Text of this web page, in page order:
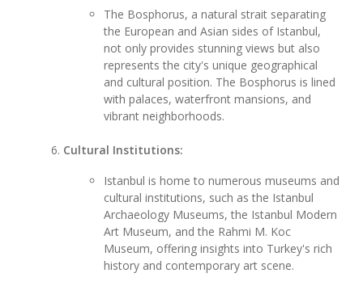
The Bosphorus, a natural strait separating
the European and Asian sides of Istanbul,
not only provides stunning views but also
represents the city's unique geographical
and cultural position. The Bosphorus is lined
with palaces, waterfront mansions, and
vibrant neighborhoods.
Cultural Institutions:
Istanbul is home to numerous museums and
cultural institutions, such as the Istanbul
Archaeology Museums, the Istanbul Modern
Art Museum, and the Rahmi M. Koc
Museum, offering insights into Turkey's rich
history and contemporary art scene.